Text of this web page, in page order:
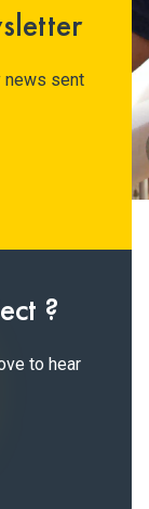
news sent
?
to hear